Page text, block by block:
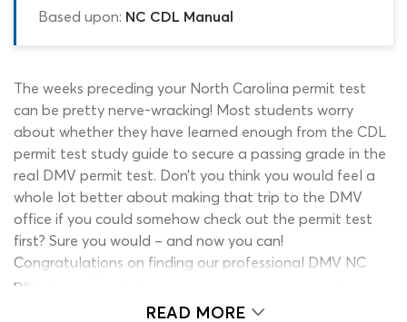
Based upon: NC CDL Manual
The weeks preceding your North Carolina permit test
can be pretty nerve-wracking! Most students worry
about whether they have learned enough from the CDL
permit test study guide to secure a passing grade in the
real DMV permit test. Don’t you think you would feel a
whole lot better about making that trip to the DMV
office if you could somehow check out the permit test
first? Sure you would – and now you can!
Congratulations on finding our professional DMV NC
permit test Simulator, now you can kiss your pre-test
anxieties goodbye, once and for all!
READ MORE